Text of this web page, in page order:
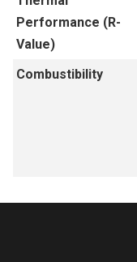
Performance (R-
Value)
Combustibility